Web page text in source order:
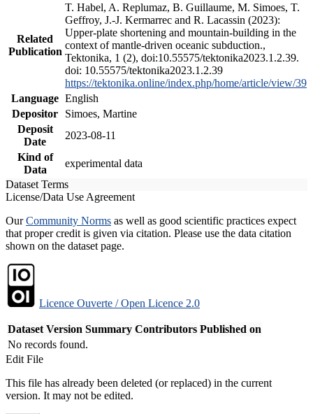
Related
Publication
T. Habel, A. Replumaz, B. Guillaume, M. Simoes, T.
Geffroy, J.-J. Kermarrec and R. Lacassin (2023):
Upper-plate shortening and mountain-building in the
context of mantle-driven oceanic subduction.,
Tektonika, 1 (2), doi:10.55575/tektonika2023.1.2.39.
doi: 10.55575/tektonika2023.1.2.39
https://tektonika.online/index.php/home/article/view/39
Language English
Depositor
Simoes, Martine
Deposit
Date
2023-08-11
Kind of
Data
experimental data
Dataset Terms
License/Data Use Agreement
OurCommunity Norms as well as good scientific practices expect
that proper credit is given via citation. Please use the data citation
shown on the dataset page.
Licence Ouverte / Open Licence 2.0
Dataset Version Summary Contributors Published on
No records found.
Edit File
This file has already been deleted (or replaced) in the current
version. It may not be edited.